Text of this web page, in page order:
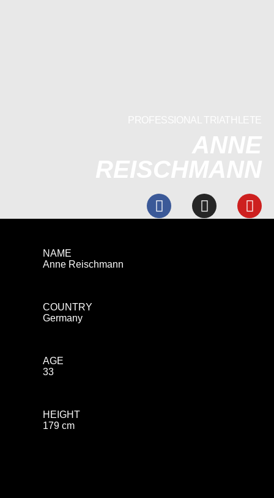
NAME
Anne Reischmann
COUNTRY
Germany
AGE
33
HEIGHT
179 cm